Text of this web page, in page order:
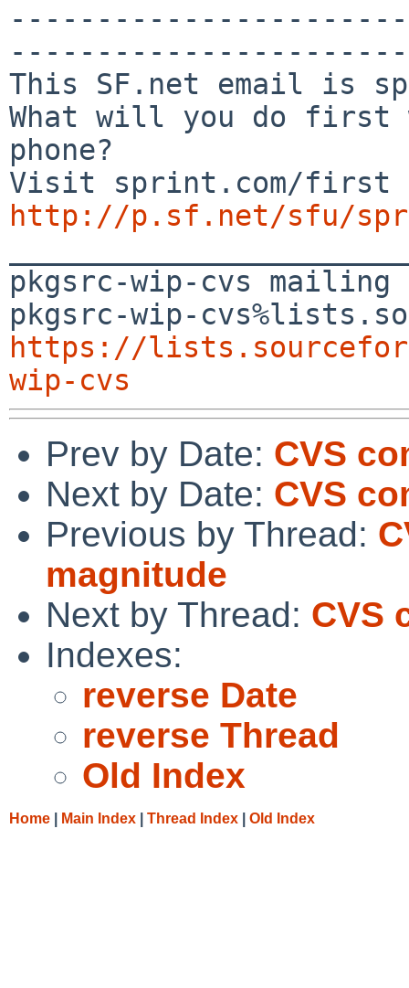
This SF.net email is
What will you do first
phone?
http://p.sf.net/sfu/
pkgsrc-wip-cvs
https://
wip-cvs
Prev by Date: CVS
Next by Date: CVS
Previous by Thread:
magnitude
Next by Thread: CVS
Indexes:
reverse Date
reverse Thread
Old Index
Home Main Index Thread Index Old Index